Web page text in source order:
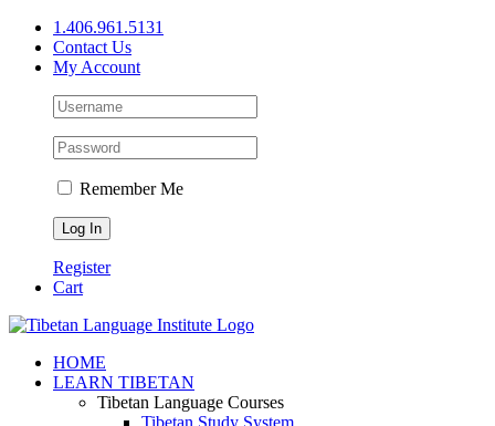
Skip
content
1.406.961.5131
Contact Us
My Account
Remember Me
Register
Cart
Facebook
X
YouTube
HOME
LEARN TIBETAN
Tibetan Language Courses
Tibetan Study System